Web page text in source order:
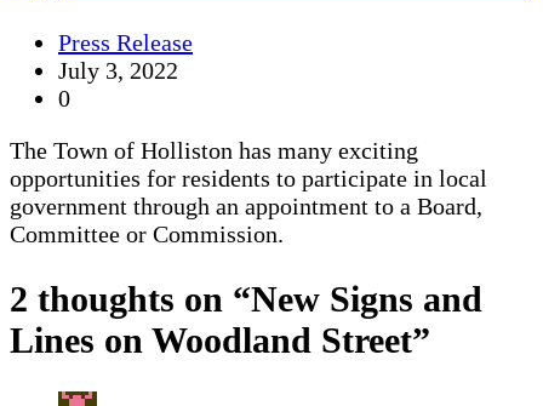
Press Release
July 3, 2022
0
The Town of Holliston has many exciting
opportunities for residents to participate in local
government through an appointment to a Board,
Committee or Commission.
2 thoughts on “New Signs and
Lines on Woodland Street”